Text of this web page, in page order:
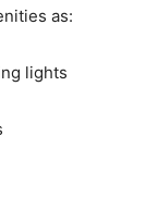
as:
lights